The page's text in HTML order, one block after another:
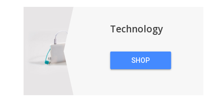
Technology
SHOP